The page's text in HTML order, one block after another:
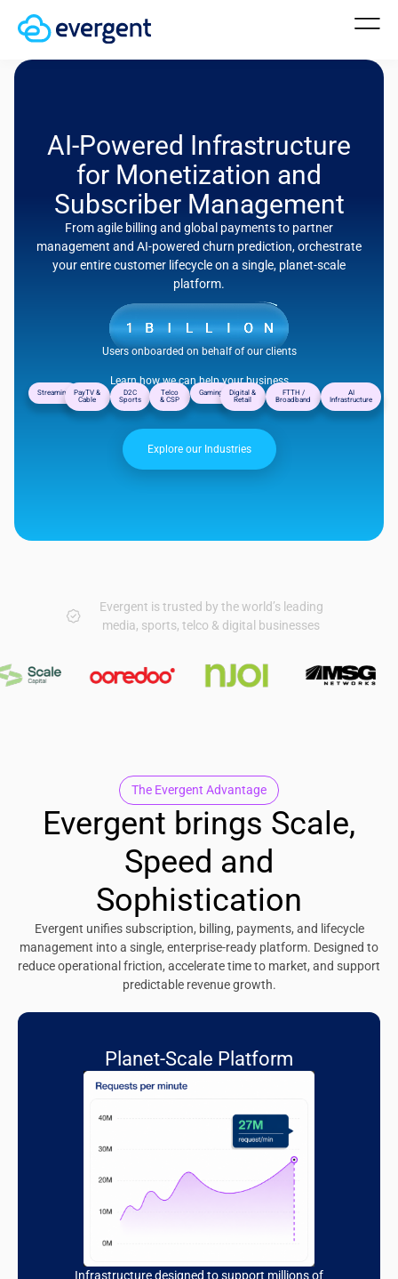
AI-Powered Infrastructure
for Monetization and
Subscriber Management
From agile billing and global payments to partner
management and AI-powered churn prediction, orchestrate
your entire customer lifecycle on a single, planet-scale
platform.
Users onboarded on behalf of our clients
Learn how we can help your business
Streaming
PayTV &
Cable
D2C
Sports
Telco
& CSP
Gaming
Digital &
Retail
FTTH /
Broadband
AI
Infrastructure
Explore our Industries
Evergent is trusted by the world’s leading
media, sports, telco & digital businesses
The Evergent Advantage
Evergent brings Scale,
Speed and
Sophistication
Evergent unifies subscription, billing, payments, and lifecycle
management into a single, enterprise-ready platform. Designed to
reduce operational friction, accelerate time to market, and support
predictable revenue growth.
Planet-Scale Platform
Infrastructure designed to support millions of